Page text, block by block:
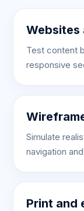
Websites
Test content
responsive
Simulate
navigation
Print and